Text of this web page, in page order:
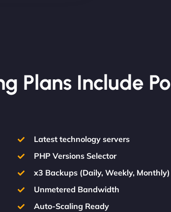
Plans Include
Latest technology servers
PHP Versions Selector
x3 Backups (Daily, Weekly, Monthly)
Unmetered Bandwidth
Auto-Scaling Ready